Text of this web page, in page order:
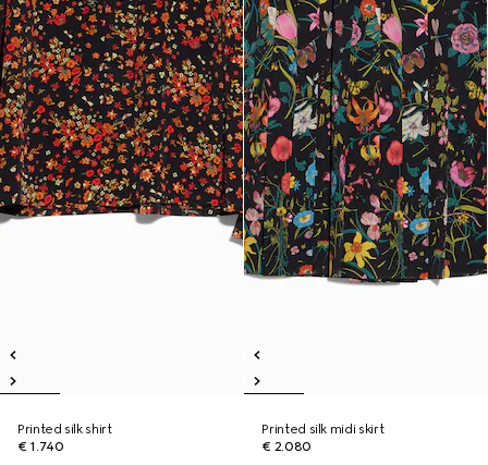
Printed silk shirt
€ 1.740
Printed silk midi skirt
€ 2.080